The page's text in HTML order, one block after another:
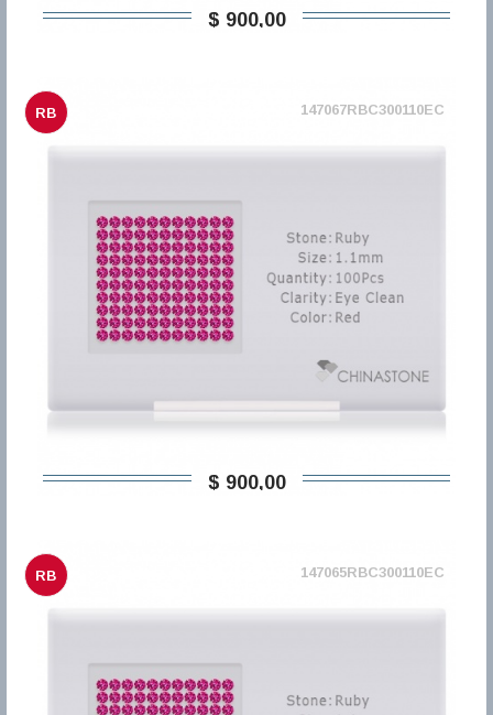
$ 900,00
RB 147067RBC300110EC
$ 900,00
RB 147065RBC300110EC